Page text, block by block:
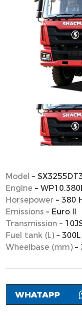
Model –
Engine –
Horsepower – 380
Emissions – Euro II
Transmission –
Fuel tank (L)–
Wheelbase (mm)–
WHATAPP